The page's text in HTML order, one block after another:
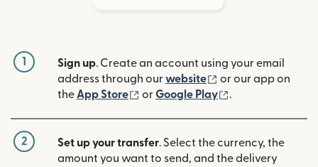
1 Sign up. Create an account using your email
address through ourwebsite (opens in new
or our app on
the App Store (opens in new window)
orGoogle Play .
2 Set up your transfer. Select the currency, the
amount you want to send, and the delivery